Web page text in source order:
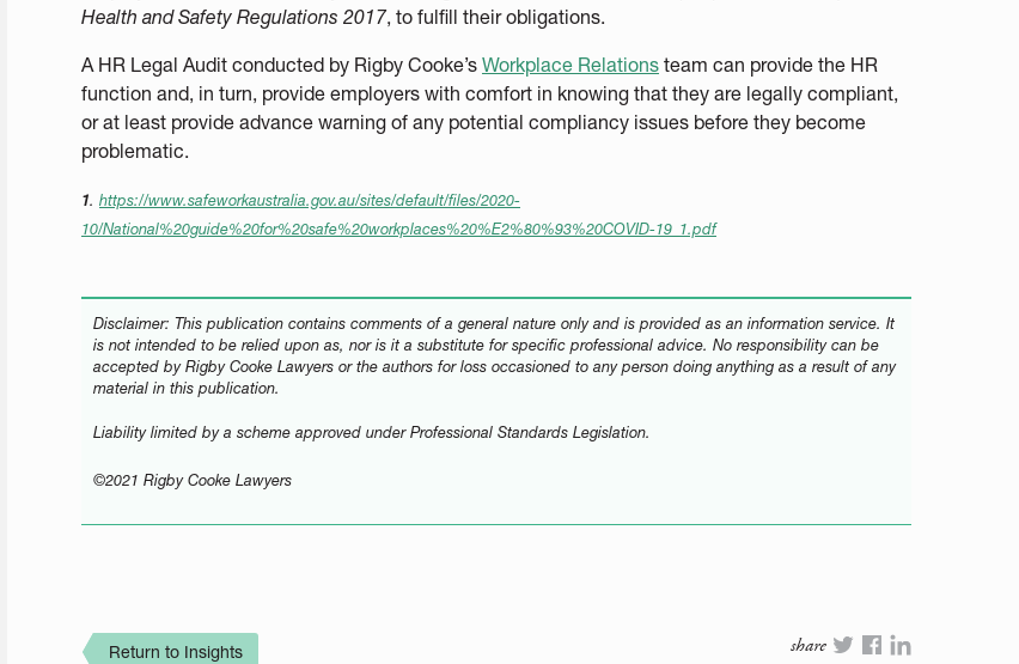
Health and Safety Regulations 2017, to fulfill their obligations.
A HR Legal Audit conducted by Rigby Cooke’s Workplace Relations team can provide the HR
function and, in turn, provide employers with comfort in knowing that they are legally compliant,
or at least provide advance warning of any potential compliancy issues before they become
problematic.
1. https://www.safeworkaustralia.gov.au/sites/default/files/2020-
10/National%20guide%20for%20safe%20workplaces%20%E2%80%93%20COVID-19_1.pdf
Disclaimer: This publication contains comments of a general nature only and is provided as an information service. It
is not intended to be relied upon as, nor is it a substitute for specific professional advice. No responsibility can be
accepted by Rigby Cooke Lawyers or the authors for loss occasioned to any person doing anything as a result of any
material in this publication.
Liability limited by a scheme approved under Professional Standards Legislation.
©2021 Rigby Cooke Lawyers
share
Return to Insights